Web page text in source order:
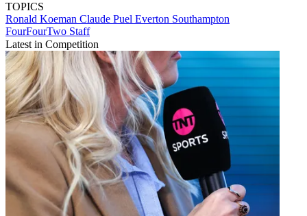
TOPICS
Ronald Koeman Claude Puel Everton Southampton
FourFourTwo Staff
Latest in Competition